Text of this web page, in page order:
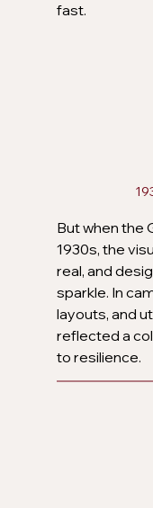
fast.
But when the
1930s, the
real, and
sparkle. In
layouts, and
reflected a
to resilience.